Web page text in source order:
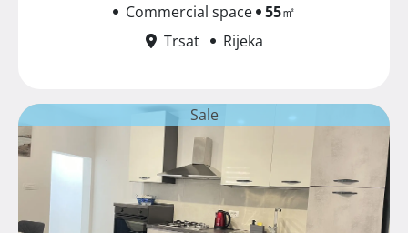
Commercial space 55㎡
Trsat
Rijeka
Sale